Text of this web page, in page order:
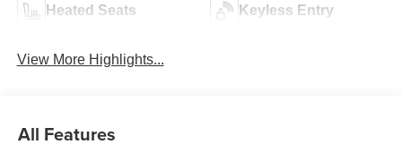
Heated Seats Keyless Entry
View More Highlights...
All Features